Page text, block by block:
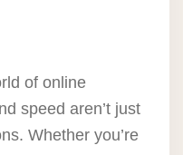
of online
speed aren’t just
Whether you’re